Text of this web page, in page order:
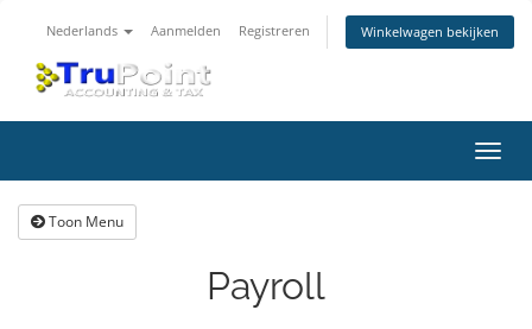
Nederlands Aanmelden Registreren Winkelwagen bekijken
in-/
Toon Menu
Payroll